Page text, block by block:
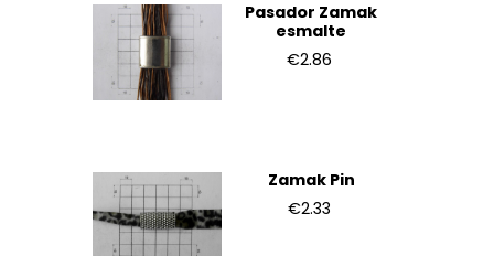
Pasador Zamak
esmalte
€2.86
Zamak Pin
€2.33